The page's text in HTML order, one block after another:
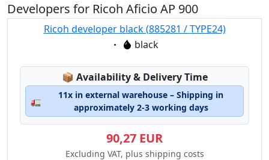
Developers for Ricoh Aficio AP 900
Ricoh developer black (885281 / TYPE24)
Eigenschaft:
black
📦 Lagerstatus:
Availability & Delivery Time
🚛
11x in external warehouse – Shipping in
approximately 2-3 working days
90,27 EUR
Excluding VAT, plus shipping costs